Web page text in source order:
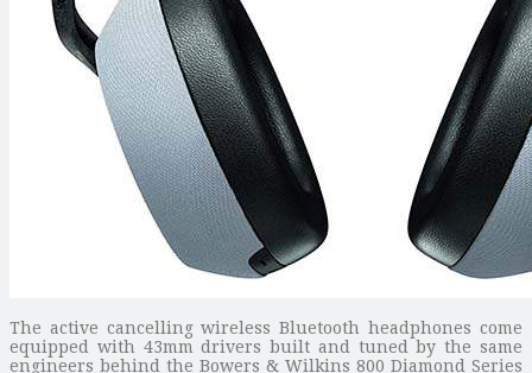
The active cancelling wireless Bluetooth headphones come
equipped with 43mm drivers built and tuned by the same
engineers behind the Bowers & Wilkins 800 Diamond Series